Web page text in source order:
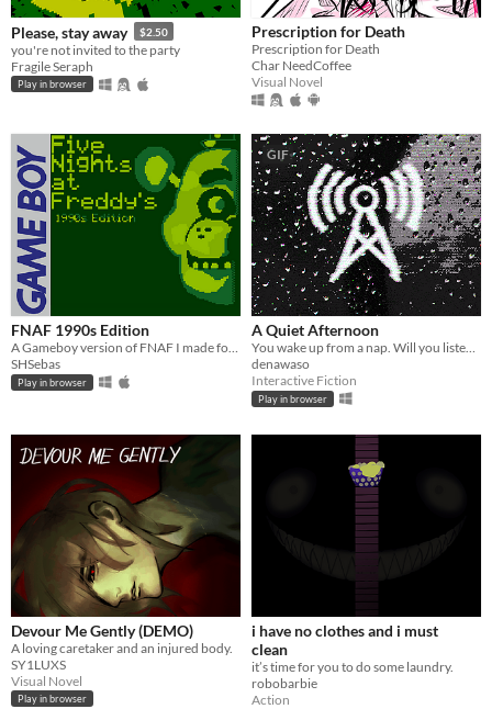
Please, stay away $2.50
you're not invited to the party
Fragile Seraph
Play in browser
Prescription for Death
Prescription for Death
Char NeedCoffee
Visual Novel
FNAF 1990s Edition
A Gameboy version of FNAF I made for a class project.
SHSebas
Play in browser
GIF
A Quiet Afternoon
You wake up from a nap. Will you listen or go back to sleep? [5 minute horror visual novel]
denawaso
Interactive Fiction
Play in browser
Devour Me Gently (DEMO)
A loving caretaker and an injured body.
SY1LUXS
Visual Novel
Play in browser
i have no clothes and i must
clean
it’s time for you to do some laundry.
robobarbie
Action